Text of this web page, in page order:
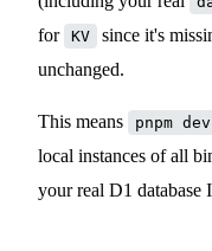
for KV since it's
unchanged.
This means pnpm dev
local instances of all
your real D1 database